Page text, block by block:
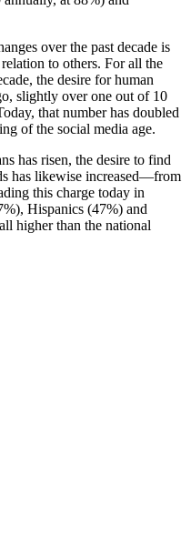
over the past decade is
to others. For all the
the desire for human
slightly over one out of 10
that number has doubled
of the social media age.
has risen, the desire to find
has likewise increased—from
this charge today in
Hispanics (47%) and
higher than the national